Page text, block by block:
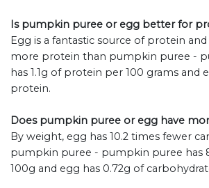
Is pumpkin puree or egg better for
Egg is a fantastic source of protein
more protein than pumpkin puree -
has 1.1g of protein per 100 grams and
protein.
Does pumpkin puree or egg have
By weight, egg has 10.2 times fewer
pumpkin puree - pumpkin puree has
100g and egg has 0.72g of